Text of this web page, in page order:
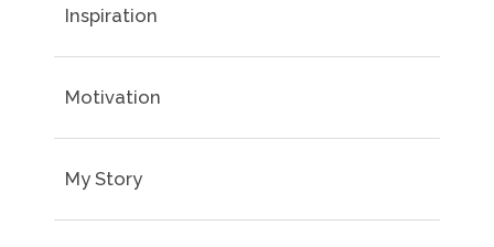
Inspiration
Motivation
My Story